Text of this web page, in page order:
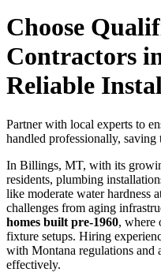
Choose
Contractors
Reliable
Partner with local experts to
handled professionally,
In Billings, MT, with its
residents, plumbing
like moderate water hardness
challenges from aging
homes built pre-1960, where
fixture setups. Hiring
with Montana regulations and
effectively.